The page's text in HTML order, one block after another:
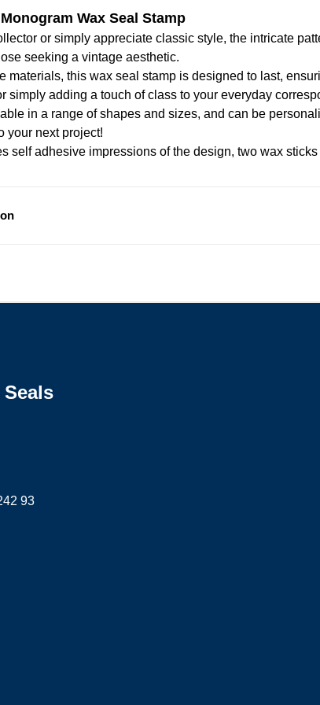
Wax Seal Stamp
or simply appreciate classic style, the intricate
seeking a vintage aesthetic.
materials, this wax seal stamp is designed to last,
simply adding a touch of class to your everyday
in a range of shapes and sizes, and can be
your next project!
self adhesive impressions of the design, two wax
93